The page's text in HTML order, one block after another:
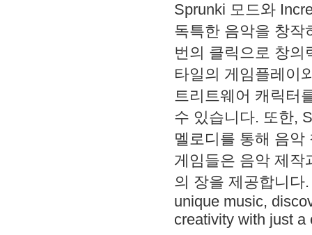
Sprunki 모드와
독특한 음악을 창작
번의 클릭으로 창의
타일의 게임플레이
트리트웨어 캐릭터
수 있습니다. 또한,
멜로디를 통해 음
게임들은 음악 제작
의 장을 제공합니다
unique music,
creativity with just a